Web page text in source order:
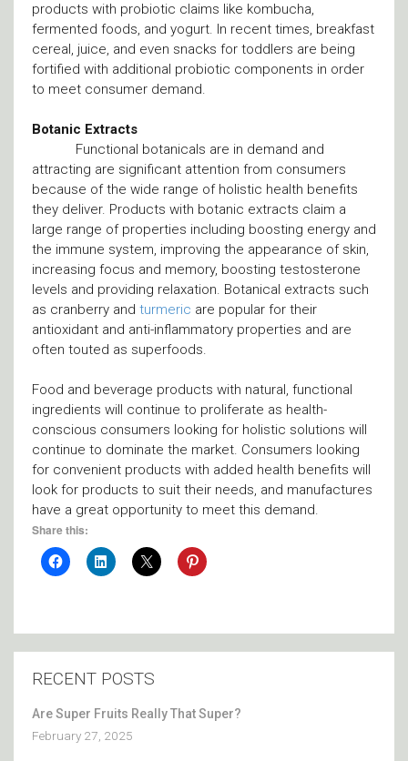
products with probiotic claims like kombucha,
fermented foods, and yogurt. In recent times, breakfast
cereal, juice, and even snacks for toddlers are being
fortified with additional probiotic components in order
to meet consumer demand.
Botanic Extracts
Functional botanicals are in demand and
attracting are significant attention from consumers
because of the wide range of holistic health benefits
they deliver. Products with botanic extracts claim a
large range of properties including boosting energy and
the immune system, improving the appearance of skin,
increasing focus and memory, boosting testosterone
levels and providing relaxation. Botanical extracts such
as cranberry and turmeric are popular for their
antioxidant and anti-inflammatory properties and are
often touted as superfoods.
Food and beverage products with natural, functional
ingredients will continue to proliferate as health-
conscious consumers looking for holistic solutions will
continue to dominate the market. Consumers looking
for convenient products with added health benefits will
look for products to suit their needs, and manufactures
have a great opportunity to meet this demand.
Share this:
RECENT POSTS
Are Super Fruits Really That Super?
February 27, 2025